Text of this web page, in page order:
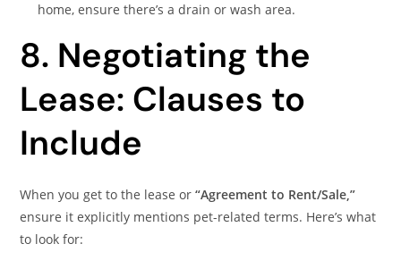
home, ensure there’s a drain or wash area.
8. Negotiating the
Lease: Clauses to
Include
When you get to the lease or“Agreement to Rent/Sale,”
ensure it explicitly mentions pet-related terms. Here’s what
to look for: